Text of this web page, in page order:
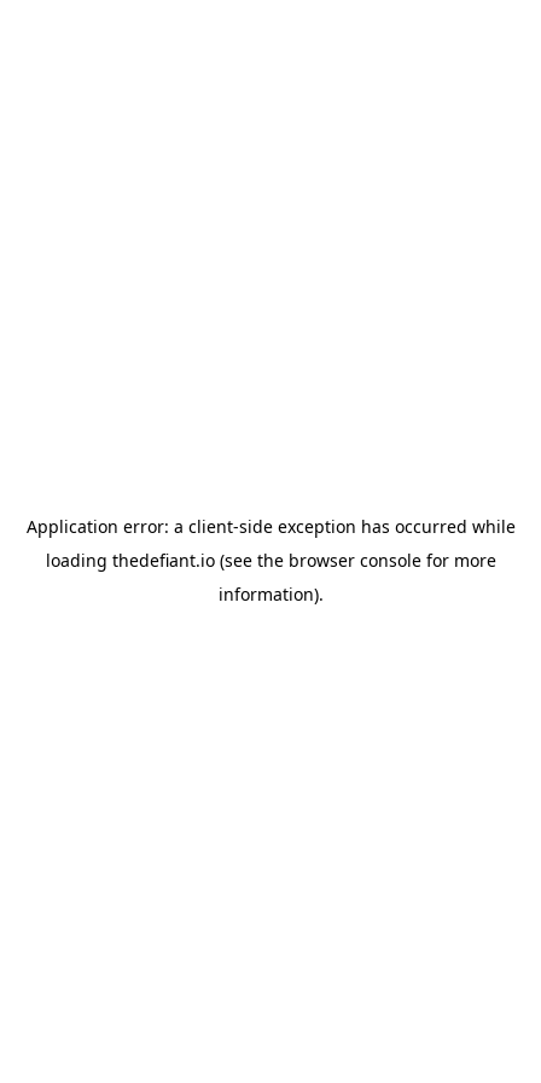
Application error: a client-side exception has occurred while
loading thedefiant.io(see the browser consolefor more
information).